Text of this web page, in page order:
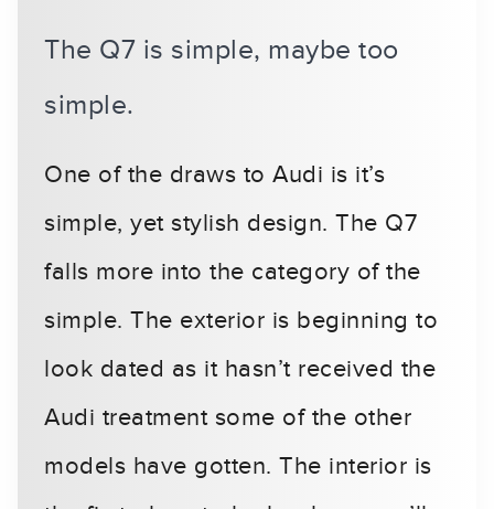
The Q7 is simple, maybe too
simple.
One of the draws to Audi is it’s
simple, yet stylish design. The Q7
falls more into the category of the
simple. The exterior is beginning to
look dated as it hasn’t received the
Audi treatment some of the other
models have gotten. The interior is